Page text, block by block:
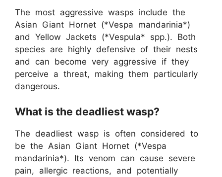
The most aggressive wasps include the
Asian Giant Hornet (*Vespa mandarinia*)
and Yellow Jackets (*Vespula* spp.). Both
species are highly defensive of their nests
and can become very aggressive if they
perceive a threat, making them particularly
dangerous.
What is the deadliest wasp?
The deadliest wasp is often considered to
be the Asian Giant Hornet (*Vespa
mandarinia*). Its venom can cause severe
pain, allergic reactions, and potentially